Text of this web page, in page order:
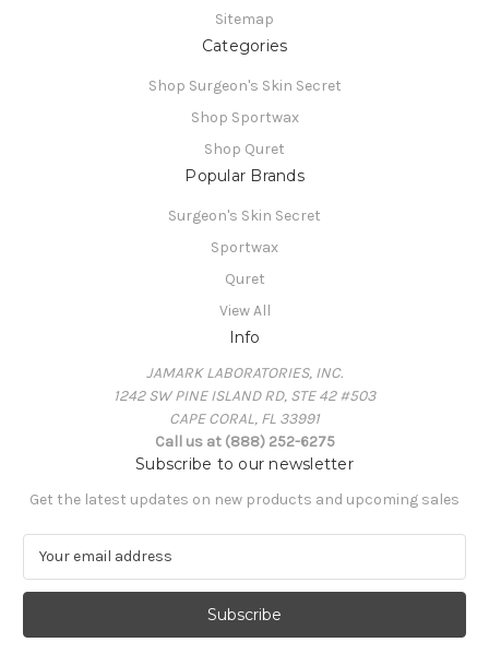
Sitemap
Categories
Shop Surgeon's Skin Secret
Shop Sportwax
Shop Quret
Popular Brands
Surgeon's Skin Secret
Sportwax
Quret
View All
Info
JAMARK LABORATORIES, INC.
1242 SW PINE ISLAND RD, STE 42 #503
CAPE CORAL, FL 33991
Call us at (888) 252-6275
Subscribe to our newsletter
Get the latest updates on new products and upcoming sales
a
l